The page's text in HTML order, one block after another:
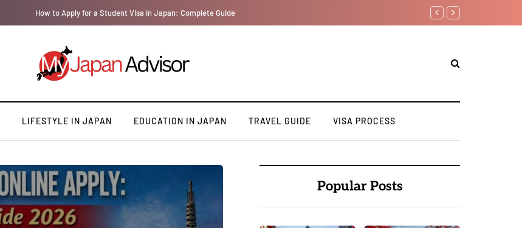
How to Apply for a Student Visa in Japan: Complete Guide Top 10 Must Visit
LIFESTYLE IN JAPAN EDUCATION IN JAPAN TRAVEL GUIDE VISA PROCESS
Popular Posts